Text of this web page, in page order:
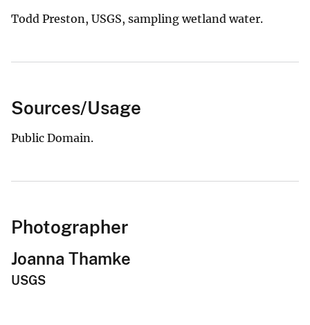
Todd Preston, USGS, sampling wetland water.
Sources/Usage
Public Domain.
Photographer
Joanna Thamke
USGS